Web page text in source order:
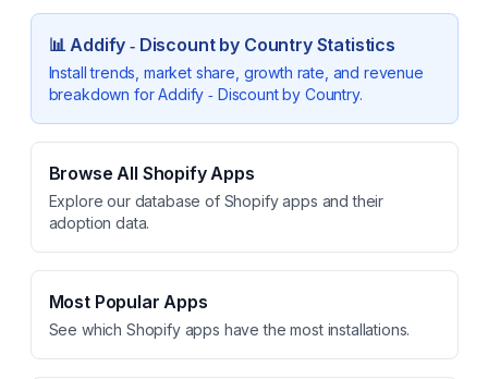
📊Addify ‑ Discount by CountryStatistics
Install trends, market share, growth rate, and revenue
breakdown forAddify ‑ Discount by Country.
Browse All Shopify Apps
Explore our database of Shopify apps and their
adoption data.
Most Popular Apps
See which Shopify apps have the most installations.